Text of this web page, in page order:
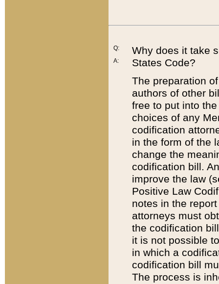
Q:
A:
Why does it take
States Code?
The preparation
authors of other
free to put into
choices of any
codification
in the form of the
change the
codification bill.
improve the law
Positive Law
notes in the
attorneys must
the codification
it is not possible
in which a
codification bill
The process is